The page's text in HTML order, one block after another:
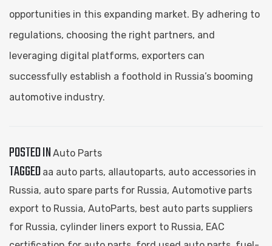
opportunities in this expanding market. By adhering to
regulations, choosing the right partners, and
leveraging digital platforms, exporters can
successfully establish a foothold in Russia’s booming
automotive industry.
POSTED IN Auto Parts
TAGGED aa auto parts​, allautoparts​, auto accessories in
Russia, auto spare parts for Russia, Automotive parts
export to Russia, AutoParts, best auto parts suppliers
for Russia, cylinder liners export to Russia, EAC